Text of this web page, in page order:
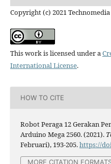
Copyright (c) 2021
This work is licensed under a
International License.
HOW TO CITE
Robot Peraga 12 Gerakan
Arduino Mega 2560. (2021).
Februari), 193-205.https://
MORE CITATION